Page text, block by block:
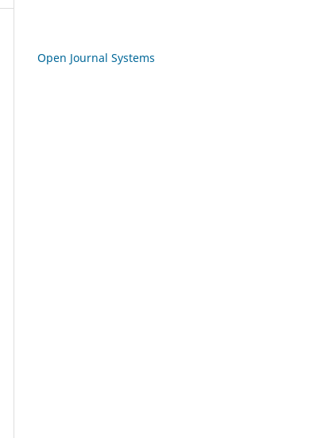
Open Journal Systems